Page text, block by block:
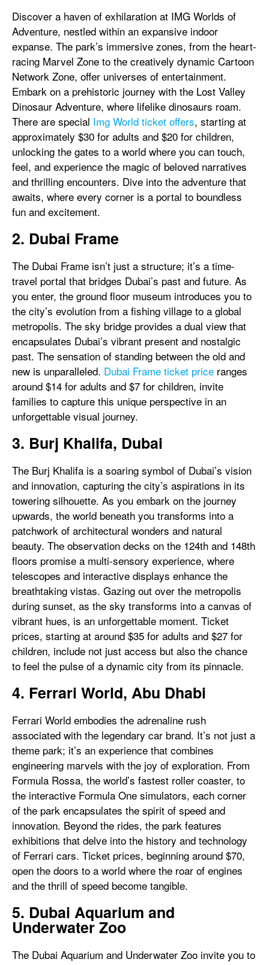
Discover a haven of exhilaration at IMG Worlds of
Adventure, nestled within an expansive indoor
expanse. The park’s immersive zones, from the heart-
racing Marvel Zone to the creatively dynamic Cartoon
Network Zone, offer universes of entertainment.
Embark on a prehistoric journey with the Lost Valley
Dinosaur Adventure, where lifelike dinosaurs roam.
There are special Img World ticket offers, starting at
approximately $30 for adults and $20 for children,
unlocking the gates to a world where you can touch,
feel, and experience the magic of beloved narratives
and thrilling encounters. Dive into the adventure that
awaits, where every corner is a portal to boundless
fun and excitement.
2. Dubai Frame
The Dubai Frame isn’t just a structure; it’s a time-
travel portal that bridges Dubai’s past and future. As
you enter, the ground floor museum introduces you to
the city’s evolution from a fishing village to a global
metropolis. The sky bridge provides a dual view that
encapsulates Dubai’s vibrant present and nostalgic
past. The sensation of standing between the old and
new is unparalleled. Dubai Frame ticket price ranges
around $14 for adults and $7 for children, invite
families to capture this unique perspective in an
unforgettable visual journey.
3. Burj Khalifa, Dubai
The Burj Khalifa is a soaring symbol of Dubai’s vision
and innovation, capturing the city’s aspirations in its
towering silhouette. As you embark on the journey
upwards, the world beneath you transforms into a
patchwork of architectural wonders and natural
beauty. The observation decks on the 124th and 148th
floors promise a multi-sensory experience, where
telescopes and interactive displays enhance the
breathtaking vistas. Gazing out over the metropolis
during sunset, as the sky transforms into a canvas of
vibrant hues, is an unforgettable moment. Ticket
prices, starting at around $35 for adults and $27 for
children, include not just access but also the chance
to feel the pulse of a dynamic city from its pinnacle.
4. Ferrari World, Abu Dhabi
Ferrari World embodies the adrenaline rush
associated with the legendary car brand. It’s not just a
theme park; it’s an experience that combines
engineering marvels with the joy of exploration. From
Formula Rossa, the world’s fastest roller coaster, to
the interactive Formula One simulators, each corner
of the park encapsulates the spirit of speed and
innovation. Beyond the rides, the park features
exhibitions that delve into the history and technology
of Ferrari cars. Ticket prices, beginning around $70,
open the doors to a world where the roar of engines
and the thrill of speed become tangible.
5. Dubai Aquarium and
Underwater Zoo
The Dubai Aquarium and Underwater Zoo invite you to